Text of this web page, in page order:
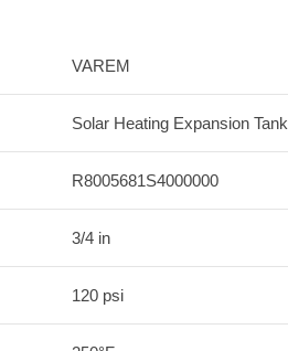
VAREM
Solar Heating Expansion Tank
R8005681S4000000
3/4 in
120 psi